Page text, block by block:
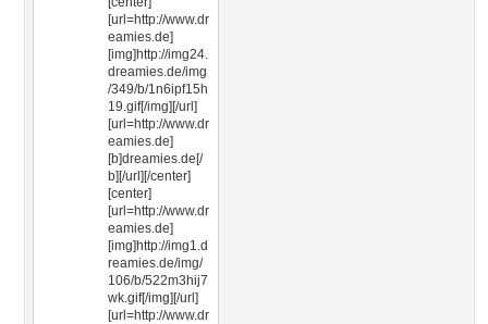
[url=http://www.dr
eamies.de]
[img]http://img24.
dreamies.de/img
/349/b/1n6ipf15h
19.gif[/img][/url]
[url=http://www.dr
eamies.de]
[b]dreamies.de[/
b][/url][/center]
[center]
[url=http://www.dr
eamies.de]
[img]http://img1.d
reamies.de/img/
106/b/522m3hij7
wk.gif[/img][/url]
[url=http://www.dr